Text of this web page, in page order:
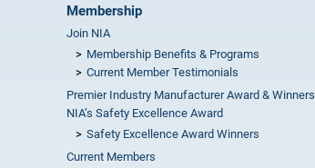
Membership
Join NIA
Membership Benefits & Programs
Current Member Testimonials
Premier Industry Manufacturer Award & Winners
NIA’s Safety Excellence Award
Safety Excellence Award Winners
Current Members